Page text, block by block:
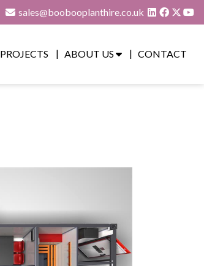
sales@boobooplanthire.co.uk
PROJECTS ABOUT US CONTACT